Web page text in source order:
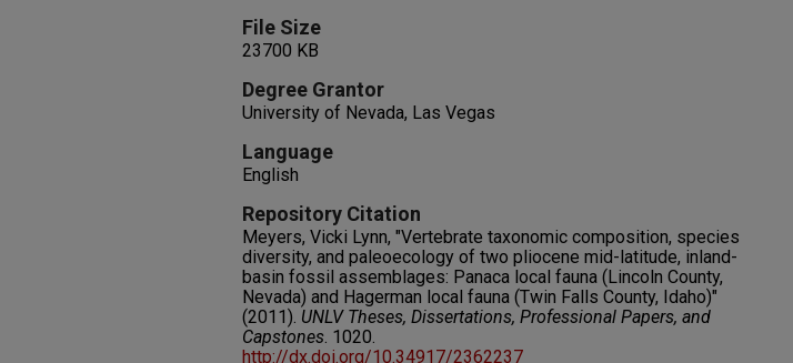
File Size
23700 KB
Degree Grantor
University of Nevada, Las Vegas
Language
English
Repository Citation
Meyers, Vicki Lynn, "Vertebrate taxonomic composition, species
diversity, and paleoecology of two pliocene mid-latitude, inland-
basin fossil assemblages: Panaca local fauna (Lincoln County,
Nevada) and Hagerman local fauna (Twin Falls County, Idaho)"
(2011). UNLV Theses, Dissertations, Professional Papers, and
Capstones. 1020.
http://dx.doi.org/10.34917/2362237